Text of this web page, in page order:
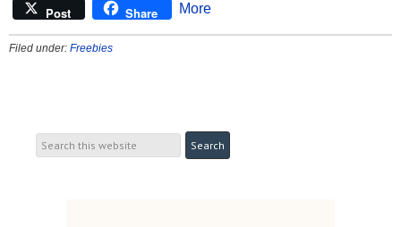
Post Share More
Filed under: Freebies